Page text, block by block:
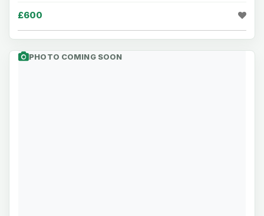
£600
PHOTO COMING SOON